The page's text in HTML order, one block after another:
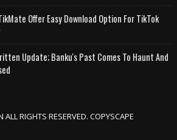
Offer Easy Download Option For TikTok
Update; Banku's Past Comes To Haunt And
RIGHTS RESERVED. COPYSCAPE